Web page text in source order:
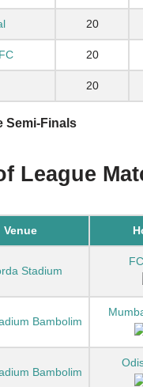
20
20
20
Semi-Finals
League
Venue
Stadium
Bambolim
Bambolim